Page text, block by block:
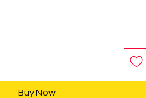
Buy Now